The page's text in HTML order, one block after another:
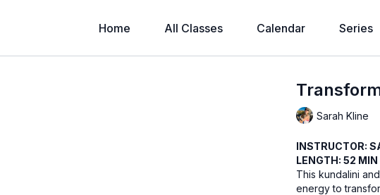
Home All Classes Calendar Series
Sarah Kline
INSTRUCTOR:
LENGTH: 52 MIN
This kundalini
energy to